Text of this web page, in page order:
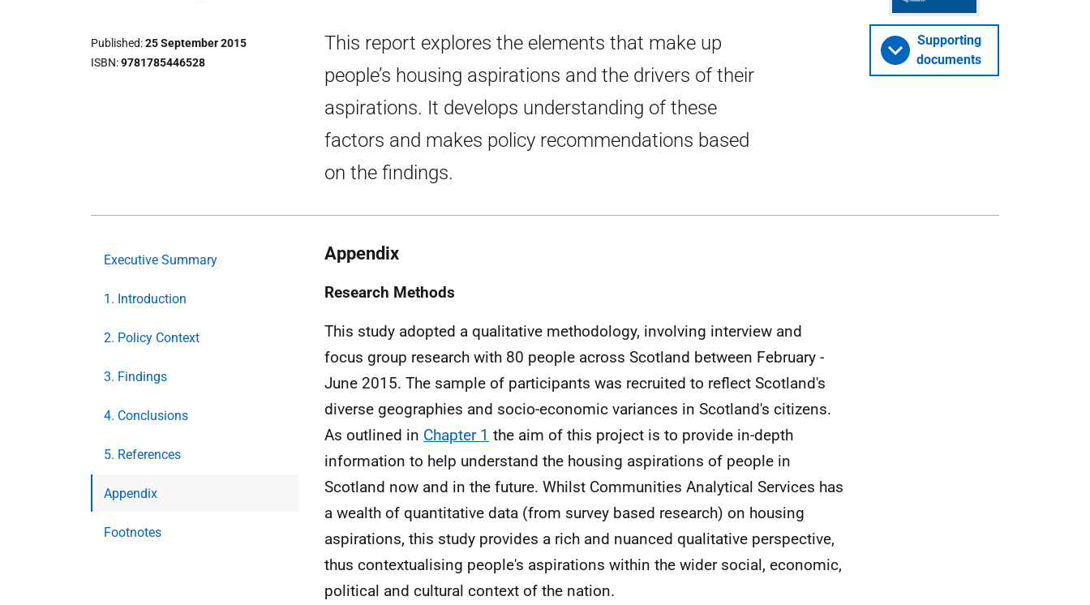
Published 25 September 2015
ISBN 9781785446528
This report explores the elements that make up
people’s housing aspirations and the drivers of their
aspirations. It develops understanding of these
factors and makes policy recommendations based
on the findings.
Supporting
documents
Executive Summary
1. Introduction
2. Policy Context
3. Findings
4. Conclusions
5. References
Appendix
Footnotes
Appendix
Research Methods
This study adopted a qualitative methodology, involving interview and
focus group research with 80 people across Scotland between February -
June 2015. The sample of participants was recruited to reflect Scotland's
diverse geographies and socio-economic variances in Scotland's citizens.
As outlined in Chapter 1 the aim of this project is to provide in-depth
information to help understand the housing aspirations of people in
Scotland now and in the future. Whilst Communities Analytical Services has
a wealth of quantitative data (from survey based research) on housing
aspirations, this study provides a rich and nuanced qualitative perspective,
thus contextualising people's aspirations within the wider social, economic,
political and cultural context of the nation.